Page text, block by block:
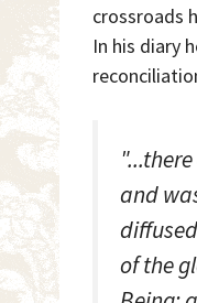
crossroads
In his diary
and
of the